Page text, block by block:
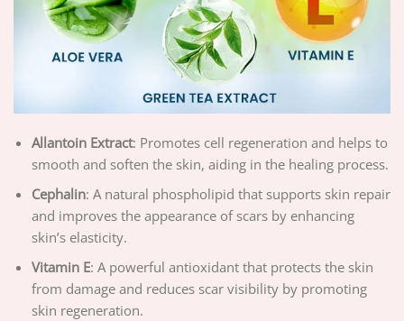
Allantoin Extract: Promotes cell regeneration and helps to
smooth and soften the skin, aiding in the healing process.
Cephalin: A natural phospholipid that supports skin repair
and improves the appearance of scars by enhancing
skin’s elasticity.
Vitamin E: A powerful antioxidant that protects the skin
from damage and reduces scar visibility by promoting
skin regeneration.